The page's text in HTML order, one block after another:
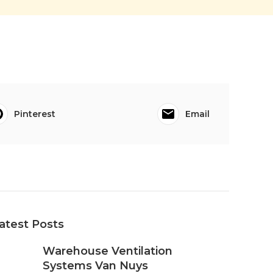
Pinterest Email
Posts
Warehouse Ventilation
Systems Van Nuys